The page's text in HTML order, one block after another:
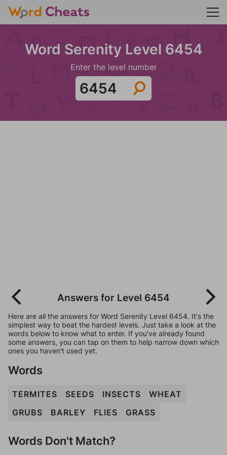
Word Serenity Level 6454
Enter the level number
Answers for Level 6454
Here are all the answers for Word Serenity Level 6454. It's the
simplest way to beat the hardest levels. Just take a look at the
words below to know what to enter. If you've already found
some answers, you can tap on them to help narrow down which
ones you haven't used yet.
Words
TERMITES SEEDS INSECTS
WHEAT
GRUBS
BARLEY FLIES GRASS
Words Don't Match?